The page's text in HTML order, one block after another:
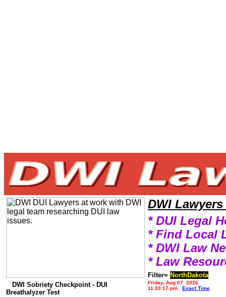
DWI Sobriety Checkpoint - DUI
Breathalyzer Test
DWI Lawyers
* DUI Legal
* Find Local
* DWI Law
* Law
Filter= NorthDakota
Friday, Aug 07, 2026
11:33:17 pm
Exact Time